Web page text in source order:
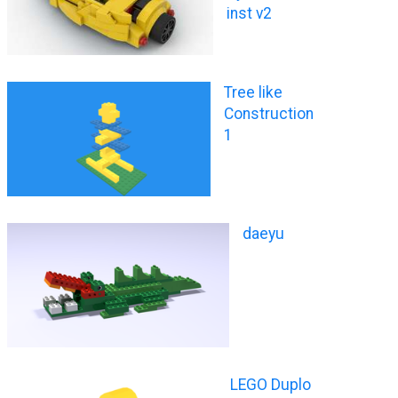
inst v2
Tree like
Construction
1
daeyu
LEGO Duplo